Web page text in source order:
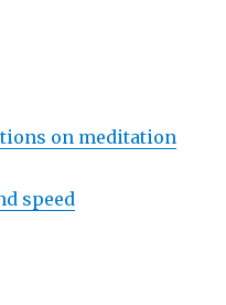
on meditation
speed